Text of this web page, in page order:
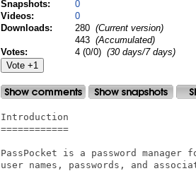
Snapshots:
0
Videos:
0
Downloads:
280 (Current version)
443 (Accumulated)
Votes:
4 (0/0) (30 days/7 days)
Introduction
============
PassPocket is a password
user names, passwords, and